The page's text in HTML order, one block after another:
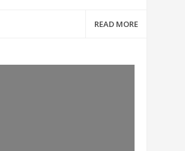
READ MORE